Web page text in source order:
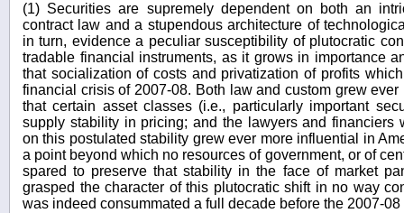
(1) Securities are supremely dependent on both an
contract law and a stupendous architecture of
in turn, evidence a peculiar susceptibility of plutocratic
tradable financial instruments, as it grows in importance
that socialization of costs and privatization of profits
financial crisis of 2007-08. Both law and custom grew
that certain asset classes (i.e., particularly important
supply stability in pricing; and the lawyers and financiers
on this postulated stability grew ever more influential in
a point beyond which no resources of government, or of
spared to preserve that stability in the face of market
grasped the character of this plutocratic shift in no way
was indeed consummated a full decade before the 2007-